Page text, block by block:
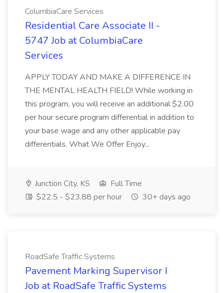
ColumbiaCare Services
Residential Care Associate II -
5747 Job at ColumbiaCare
Services
APPLY TODAY AND MAKE A DIFFERENCE IN
THE MENTAL HEALTH FIELD! While working in
this program, you will receive an additional $2.00
per hour secure program differential in addition to
your base wage and any other applicable pay
differentials. What We Offer Enjoy...
Junction City, KS
Full Time
$22.5 - $23.88 per hour
30+ days ago
RoadSafe Traffic Systems
Pavement Marking Supervisor I
Job at RoadSafe Traffic Systems